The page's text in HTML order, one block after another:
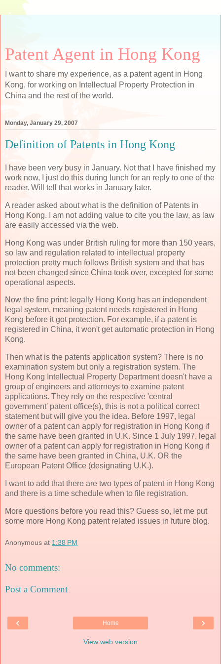
Patent Agent in Hong Kong
I want to share my experience, as a patent agent in Hong
Kong, for working on Intellectual Property Protection in
China and the rest of the world.
Monday, January 29, 2007
Definition of Patents in Hong Kong
I have been very busy in January. Not that I have finished my
work now, I just do this during lunch for an reply to one of the
reader. Will tell that works in January later.
A reader asked about what is the definition of Patents in
Hong Kong. I am not adding value to cite you the law, as law
are easily accessed via the web.
Hong Kong was under British ruling for more than 150 years,
so law and regulation related to intellectual property
protection pretty much follows British system and that has
not been changed since China took over, excepted for some
operational aspects.
Now the fine print: legally Hong Kong has an independent
legal system, meaning patent needs registered in Hong
Kong before it got protection. For example, if a patent is
registered in China, it won't get automatic protection in Hong
Kong.
Then what is the patents application system? There is no
examination system but only a registration system. The
Hong Kong Intellectual Property Department doesn't have a
group of engineers and attorneys to examine patent
applications. They rely on the respective 'central
government' patent office(s), this is not a political correct
statement but will give you the idea. Before 1997, legal
owner of a patent can apply for registration in Hong Kong if
the same have been granted in U.K. Since 1 July 1997, legal
owner of a patent can apply for registration in Hong Kong if
the same have been granted in China, U.K. OR the
European Patent Office (designating U.K.).
I want to add that there are two types of patent in Hong Kong
and there is a time schedule when to file registration.
More questions before you read this? Guess so, let me put
some more Hong Kong patent related issues in future blog.
Anonymous at 1:38 PM
No comments:
Post a Comment
‹ ›
Home
View web version